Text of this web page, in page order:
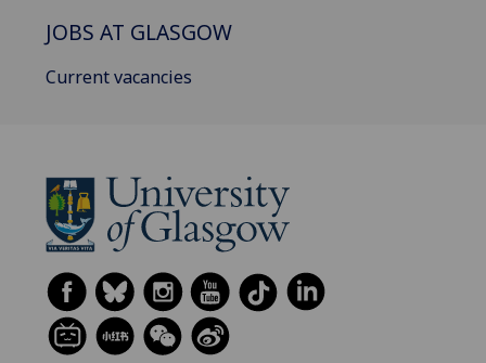
JOBS AT GLASGOW
Current vacancies